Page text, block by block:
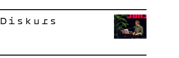
Diskurs